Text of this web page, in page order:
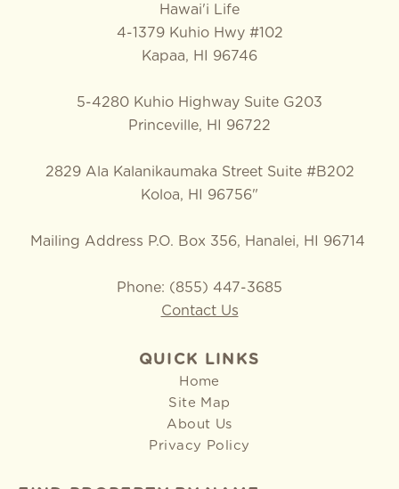
Hawai'i Life
4-1379 Kuhio Hwy #102
Kapaa, HI 96746
5-4280 Kuhio Highway Suite G203
Princeville, HI 96722
2829 Ala Kalanikaumaka Street Suite #B202
Koloa, HI 96756"
Mailing Address P.O. Box 356, Hanalei, HI 96714
Phone: (855) 447-3685
Contact Us
QUICK LINKS
Home
Site Map
About Us
Privacy Policy